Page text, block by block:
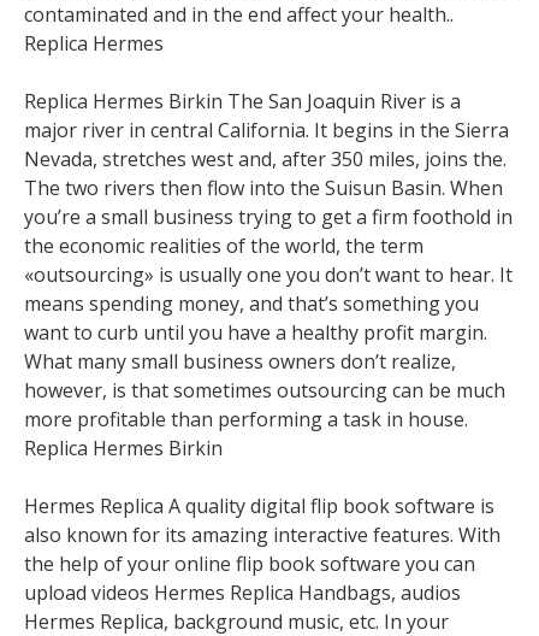
contaminated and in the end affect your health..
Replica Hermes
Replica Hermes Birkin The San Joaquin River is a
major river in central California. It begins in the Sierra
Nevada, stretches west and, after 350 miles, joins the.
The two rivers then flow into the Suisun Basin. When
you’re a small business trying to get a firm foothold in
the economic realities of the world, the term
«outsourcing» is usually one you don’t want to hear. It
means spending money, and that’s something you
want to curb until you have a healthy profit margin.
What many small business owners don’t realize,
however, is that sometimes outsourcing can be much
more profitable than performing a task in house.
Replica Hermes Birkin
Hermes Replica A quality digital flip book software is
also known for its amazing interactive features. With
the help of your online flip book software you can
upload videos Hermes Replica Handbags, audios
Hermes Replica, background music, etc. In your